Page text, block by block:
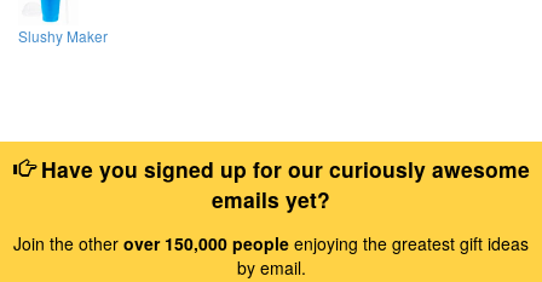
Slushy Maker
Have you signed up for our curiously awesome
emails yet?
Join the other over 150,000 people enjoying the greatest gift ideas
by email.